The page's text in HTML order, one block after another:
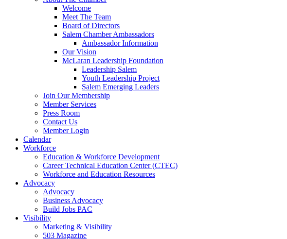
accessibility
menu.
Welcome
Meet The Team
Board of Directors
Salem Chamber Ambassadors
Ambassador Information
Our Vision
McLaran Leadership Foundation
Leadership Salem
Youth Leadership Project
Salem Emerging Leaders
Join Our Membership
Member Services
Press Room
Contact Us
Member Login
Calendar
Workforce
Education & Workforce Development
Career Technical Education Center (CTEC)
Workforce and Education Resources
Advocacy
Advocacy
Business Advocacy
Build Jobs PAC
Visibility
Marketing & Visibility
503 Magazine